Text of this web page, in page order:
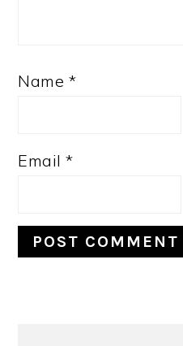
Name *
Email*